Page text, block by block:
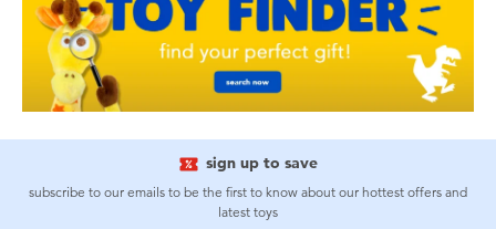
sign up to save
subscribe to our emails to be the first to know about our hottest offers and
latest toys